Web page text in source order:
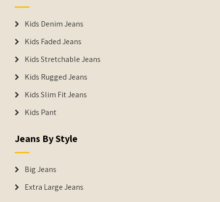
Kids Denim Jeans
Kids Faded Jeans
Kids Stretchable Jeans
Kids Rugged Jeans
Kids Slim Fit Jeans
Kids Pant
Jeans By Style
Big Jeans
Extra Large Jeans